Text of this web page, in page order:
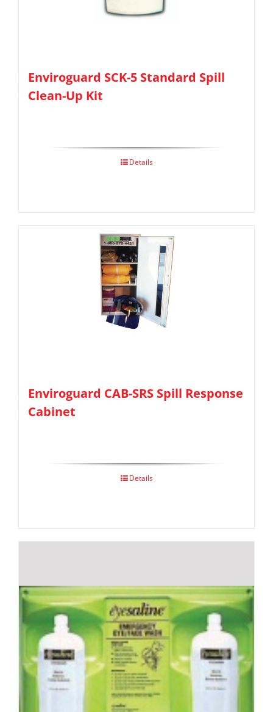
Enviroguard SCK-5 Standard Spill
Clean-Up Kit
Details
Enviroguard CAB-SRS Spill Response
Cabinet
Details